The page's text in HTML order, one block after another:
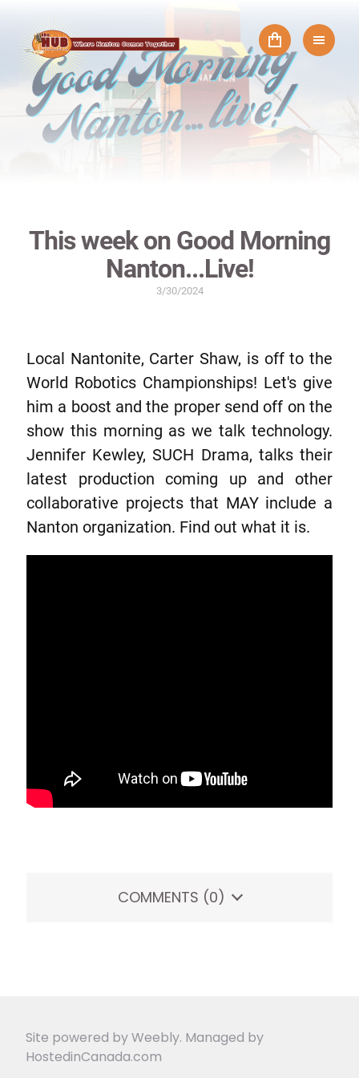
This week on Good Morning
Nanton...Live!
3/30/2024
Local Nantonite, Carter Shaw, is off to the
World Robotics Championships! Let's give
him a boost and the proper send off on the
show this morning as we talk technology.
Jennifer Kewley, SUCH Drama, talks their
latest production coming up and other
collaborative projects that MAY include a
Nanton organization. Find out what it is.
COMMENTS (0)
Site powered by Weebly. Managed by
HostedinCanada.com